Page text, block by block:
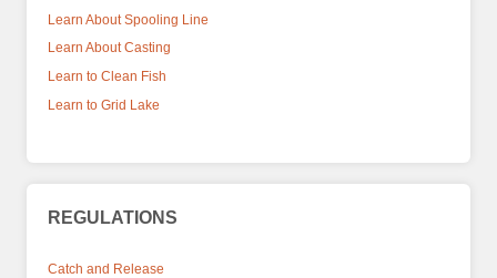
Learn About Spooling Line
Learn About Casting
Learn to Clean Fish
Learn to Grid Lake
REGULATIONS
Catch and Release